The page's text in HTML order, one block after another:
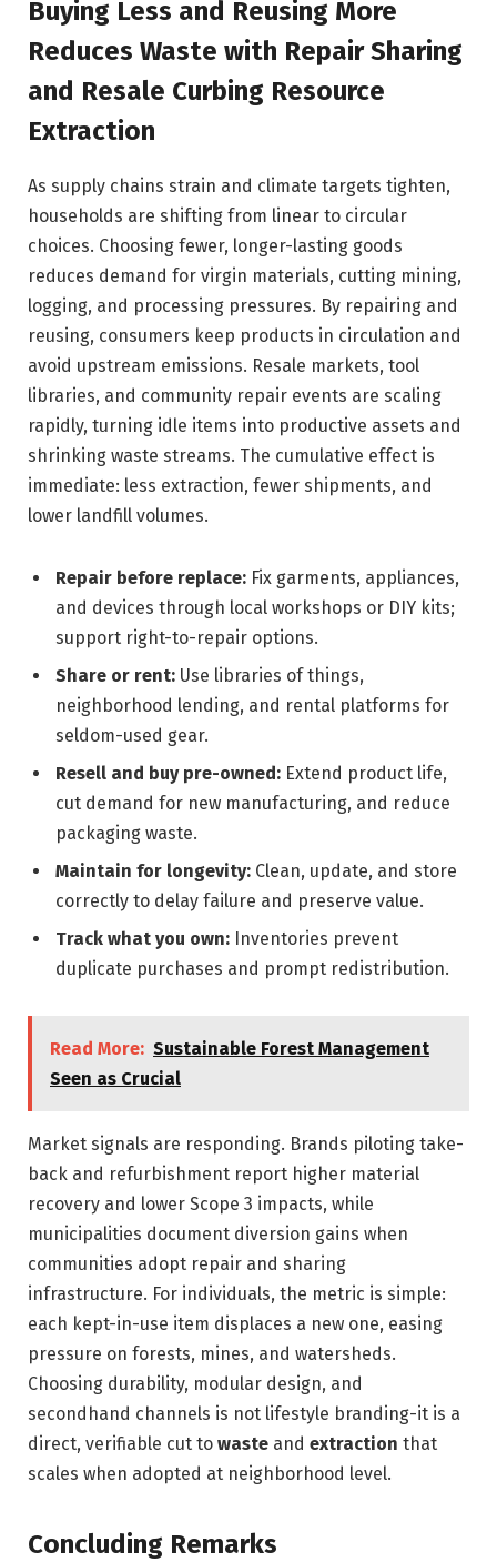
Buying Less and Reusing More
Reduces Waste with Repair Sharing
and Resale Curbing Resource
Extraction
As supply chains strain and climate targets tighten,
households are shifting from linear to circular
choices. Choosing fewer, longer-lasting goods
reduces demand for virgin materials, cutting mining,
logging, and processing pressures. By repairing and
reusing, consumers keep products in circulation and
avoid upstream emissions. Resale markets, tool
libraries, and community repair events are scaling
rapidly, turning idle items into productive assets and
shrinking waste streams. The cumulative effect is
immediate: less extraction, fewer shipments, and
lower landfill volumes.
Repair before replace: Fix garments, appliances,
and devices through local workshops or DIY kits;
support right-to-repair options.
Share or rent: Use libraries of things,
neighborhood lending, and rental platforms for
seldom-used gear.
Resell and buy pre-owned: Extend product life,
cut demand for new manufacturing, and reduce
packaging waste.
Maintain for longevity: Clean, update, and store
correctly to delay failure and preserve value.
Track what you own: Inventories prevent
duplicate purchases and prompt redistribution.
Read More: Sustainable Forest Management
Seen as Crucial
Market signals are responding. Brands piloting take-
back and refurbishment report higher material
recovery and lower Scope 3 impacts, while
municipalities document diversion gains when
communities adopt repair and sharing
infrastructure. For individuals, the metric is simple:
each kept-in-use item displaces a new one, easing
pressure on forests, mines, and watersheds.
Choosing durability, modular design, and
secondhand channels is not lifestyle branding-it is a
direct, verifiable cut to waste and extraction that
scales when adopted at neighborhood level.
Concluding Remarks